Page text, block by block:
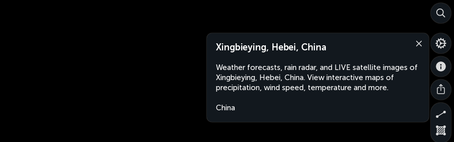
Xingbieying, Hebei, China
Weather forecasts, rain radar, and LIVE satellite images of
Xingbieying, Hebei, China. View interactive maps of
precipitation, wind speed, temperature and more.
China